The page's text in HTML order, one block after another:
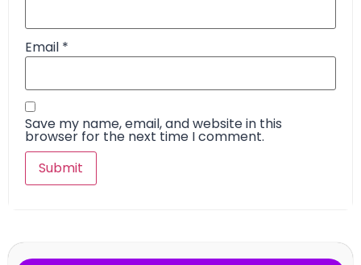
Email *
Save my name, email, and website in this
browser for the next time I comment.